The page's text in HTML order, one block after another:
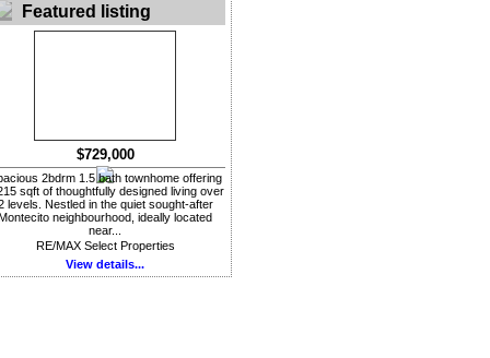
Featured listing
$729,000
2bdrm 1.5 bath townhome offering
sqft of thoughtfully designed living over
levels. Nestled in the quiet sought-after
neighbourhood, ideally located
near...
RE/MAX Select Properties
View details...